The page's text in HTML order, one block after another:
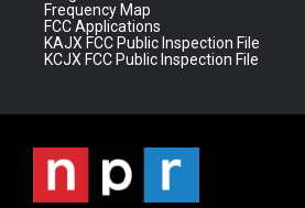
Frequency Map
FCC Applications
KAJX FCC Public Inspection File
KCJX FCC Public Inspection File